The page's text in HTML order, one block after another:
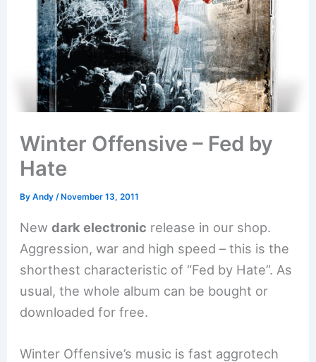
Winter Offensive – Fed by
Hate
ByAndy/ November 13, 2011
Newdark electronic release in our shop.
Aggression, war and high speed – this is the
shorthest characteristic of “Fed by Hate”. As
usual, the whole album can be bought or
downloaded for free.
Winter Offensive’s music is fast aggrotech